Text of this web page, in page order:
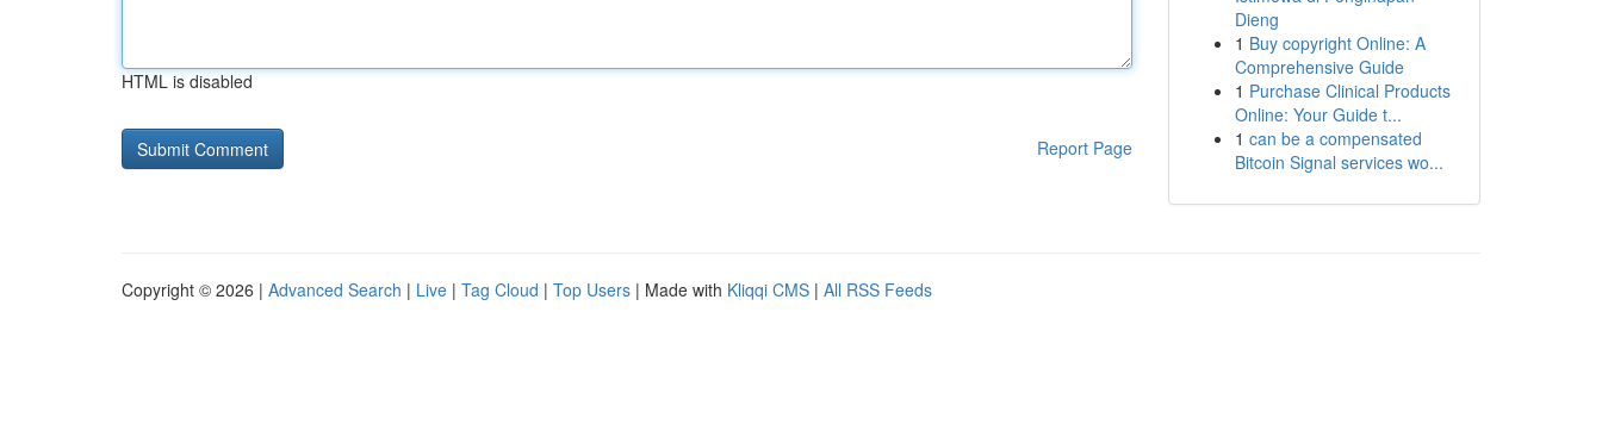
HTML is disabled
Report Page
Dieng
1 Buy copyright Online: A
Comprehensive Guide
1 Purchase Clinical Products
Online: Your Guide t...
1 can be a compensated
Bitcoin Signal services wo...
Copyright © 2026 | Advanced Search | Live | Tag Cloud | Top Users | Made with Kliqqi CMS | All RSS Feeds